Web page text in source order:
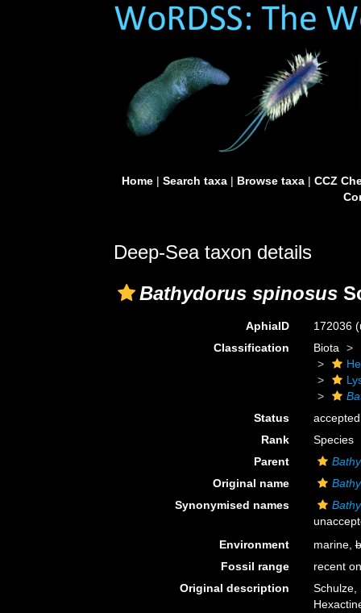
Home| Search taxa| Browse taxa| CCZ
Deep-Sea taxon details
Bathydorus spinosus
AphiaID 172036
Classification
Biota
Status
accepted
Rank
Species
Parent
Original name
Synonymised names
Environment
marine,
Fossil range
recent
Original description
Schulze,